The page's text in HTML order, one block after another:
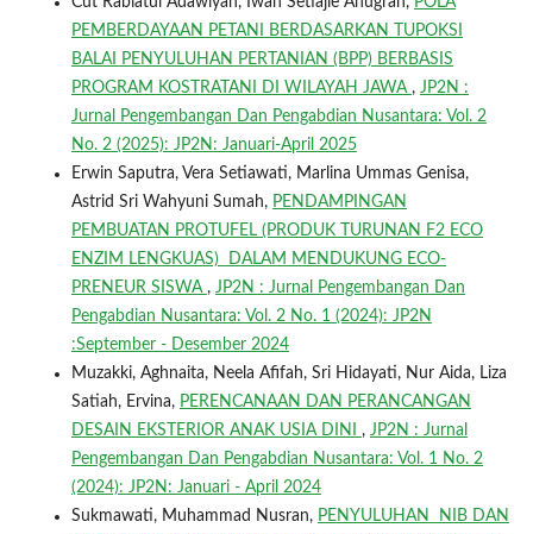
PEMBERDAYAAN PETANI BERDASARKAN TUPOKSI
BALAI PENYULUHAN PERTANIAN (BPP) BERBASIS
PROGRAM KOSTRATANI DI WILAYAH JAWA , JP2N :
Jurnal Pengembangan Dan Pengabdian Nusantara: Vol. 2
No. 2 (2025): JP2N: Januari-April 2025
Erwin Saputra, Vera Setiawati, Marlina Ummas Genisa,
Astrid Sri Wahyuni Sumah, PENDAMPINGAN
PEMBUATAN PROTUFEL (PRODUK TURUNAN F2 ECO
ENZIM LENGKUAS) DALAM MENDUKUNG ECO-
PRENEUR SISWA , JP2N : Jurnal Pengembangan Dan
Pengabdian Nusantara: Vol. 2 No. 1 (2024): JP2N
:September - Desember 2024
Muzakki, Aghnaita, Neela Afifah, Sri Hidayati, Nur Aida, Liza
Satiah, Ervina, PERENCANAAN DAN PERANCANGAN
DESAIN EKSTERIOR ANAK USIA DINI , JP2N : Jurnal
Pengembangan Dan Pengabdian Nusantara: Vol. 1 No. 2
(2024): JP2N: Januari - April 2024
Sukmawati, Muhammad Nusran, PENYULUHAN NIB DAN